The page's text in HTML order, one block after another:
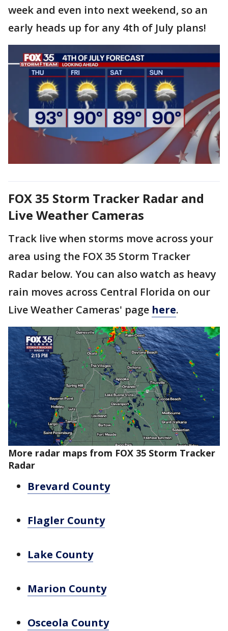
week and even into next weekend, so an
early heads up for any 4th of July plans!
FOX 35 Storm Tracker Radar and
Live Weather Cameras
Track live when storms move across your
area using the FOX 35 Storm Tracker
Radar below. You can also watch as heavy
rain moves across Central Florida on our
Live Weather Cameras' page here.
More radar maps from FOX 35 Storm Tracker
Radar
Brevard County
Flagler County
Lake County
Marion County
Osceola County